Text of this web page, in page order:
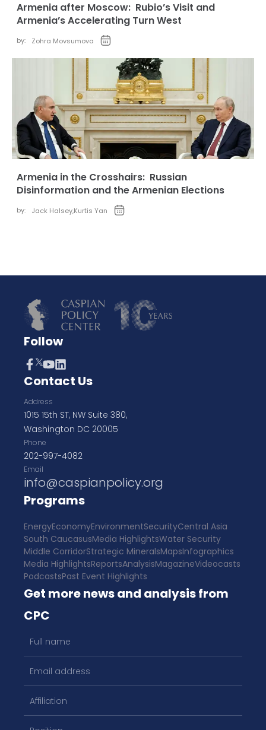
Armenia after Moscow: Rubio’s Visit and
Armenia’s Accelerating Turn West
by: Zohra Movsumova
Armenia in the Crosshairs: Russian
Disinformation and the Armenian Elections
by: Jack Halsey,Kurtis Yan
Follow
Contact Us
Address
1015 15th ST, NW Suite 380,
Washington DC 20005
Phone
202-997-4082
Email
info@caspianpolicy.org
Programs
EnergyEconomyEnvironmentSecurityCentral Asia
South CaucasusMedia HighlightsWater Security
Middle CorridorStrategic MineralsMapsInfographics
Media HighlightsReportsAnalysisMagazineVideocasts
PodcastsPast Event Highlights
Get more news and analysis from
CPC